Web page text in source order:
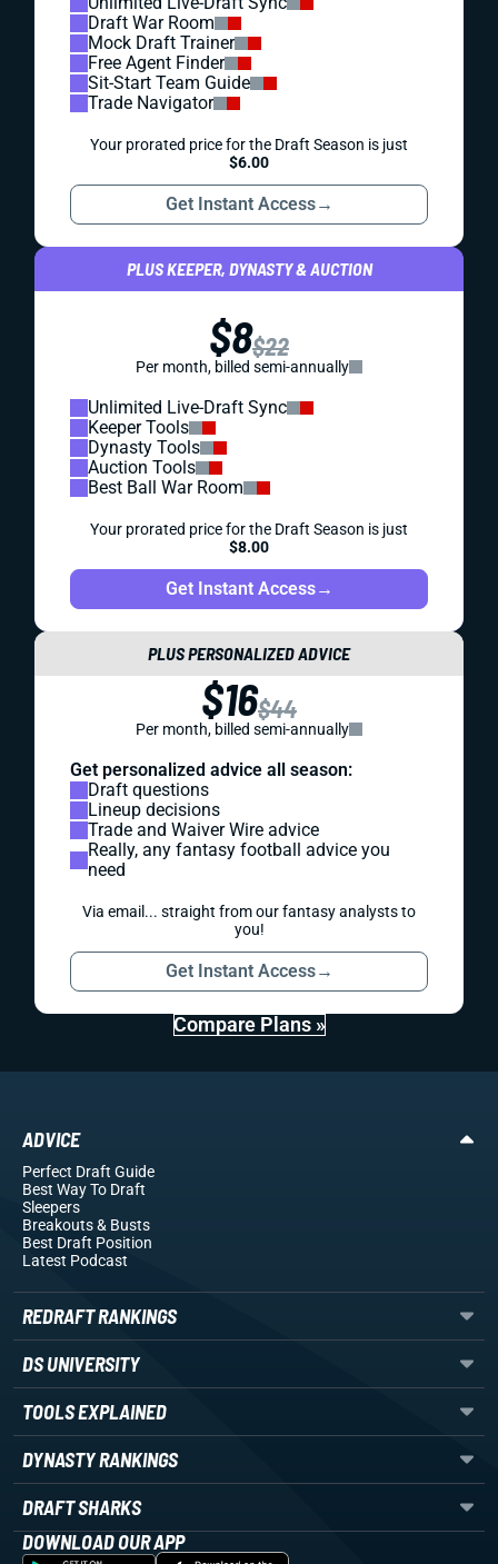
Draft War Room
Mock Draft Trainer
Free Agent Finder
Sit-Start Team Guide
Trade Navigator
Your prorated price for the Draft Season is just
$6.00
Get Instant Access→
PLUS KEEPER, DYNASTY & AUCTION
$8$22
Per month, billed semi-annually
Unlimited Live-Draft Sync
Keeper Tools
Dynasty Tools
Auction Tools
Best Ball War Room
Your prorated price for the Draft Season is just
$8.00
Get Instant Access→
PLUS PERSONALIZED ADVICE
$16$44
Per month, billed semi-annually
Get personalized advice all season:
Draft questions
Lineup decisions
Trade and Waiver Wire advice
Really, any fantasy football advice you
need
Via email... straight from our fantasy analysts to
you!
Get Instant Access→
Compare Plans »
ADVICE
Perfect Draft Guide
Best Way To Draft
Sleepers
Breakouts& Busts
Best Draft Position
Latest Podcast
REDRAFT RANKINGS
DS UNIVERSITY
TOOLS EXPLAINED
DYNASTY RANKINGS
DRAFT SHARKS
DOWNLOAD OUR APP